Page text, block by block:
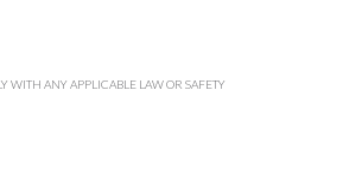
WITH ANY APPLICABLE LAW OR SAFETY